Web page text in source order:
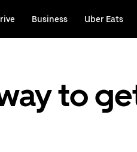
Business Uber Eats
to